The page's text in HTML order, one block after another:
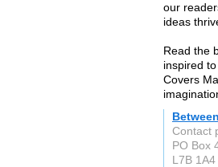
our
ideas
Read the
inspired
Covers
Contact
PO Box
L7B 1A4